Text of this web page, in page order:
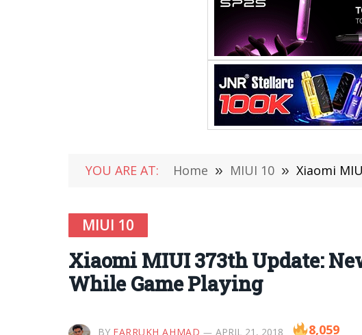
YOU ARE AT: Home » MIUI 10 » Xiaomi
MIUI 10
Xiaomi MIUI 373th Update:
While Game Playing
BY FARRUKH AHMAD APRIL 21, 2018 8,059